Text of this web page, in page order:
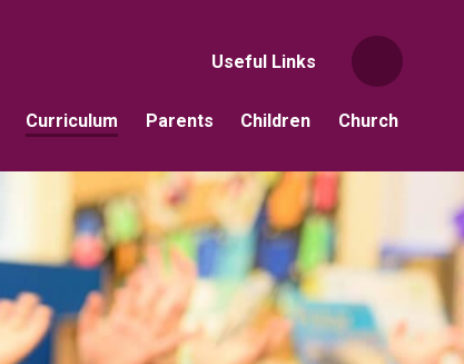
Useful Links
Curriculum Parents Children Church